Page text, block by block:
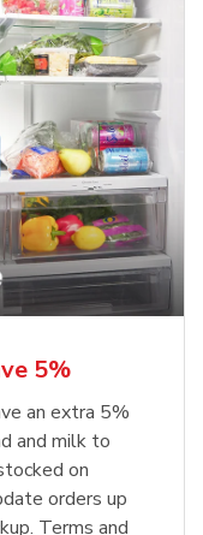
5%
an extra 5%
and milk to
on
orders up
Terms and